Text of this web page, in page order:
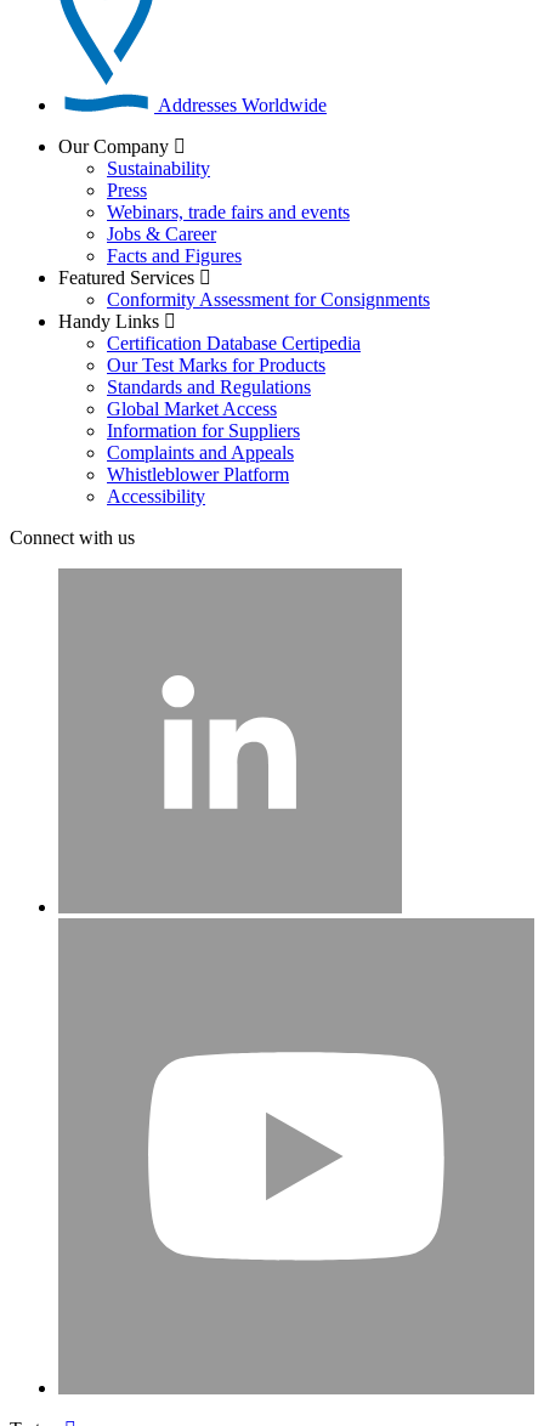
Addresses Worldwide
Our Company
Sustainability
Press
Webinars, trade fairs and events
Jobs & Career
Facts and Figures
Featured Services
Conformity Assessment for Consignments
Handy Links
Certification Database Certipedia
Our Test Marks for Products
Standards and Regulations
Global Market Access
Information for Suppliers
Complaints and Appeals
Whistleblower Platform
Accessibility
Connect with us